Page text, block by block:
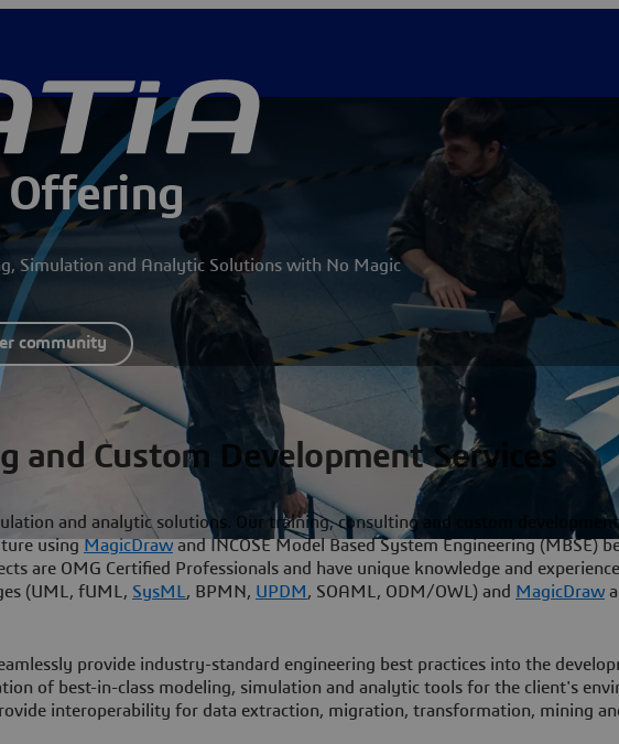
Offering
Simulation and Analytic Solutions with No Magic
community
and Custom Development Services
and analytic solutions. Our training, consulting and custom
using MagicDraw and INCOSE Model Based System Engineering (MBSE)
are OMG Certified Professionals and have unique knowledge and
(UML, fUML, SysML , BPMN, UPDM , SOAML, ODM/OWL) and MagicDraw
provide industry-standard engineering best practices into the
of best-in-class modeling, simulation and analytic tools for the client's
interoperability for data extraction, migration, transformation, mining